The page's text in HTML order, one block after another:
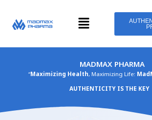
content
Menu
MADMAX PHARMA
“Maximizing Health, Maximizing Life:
AUTHENTICITY IS THE KEY